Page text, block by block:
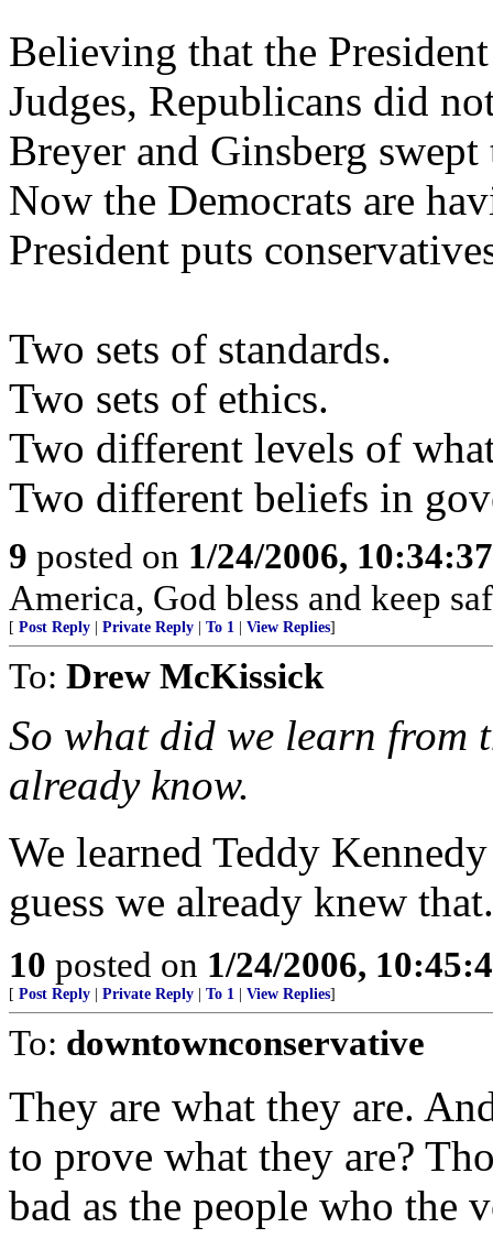
Believing that the
Judges, Republicans did
Breyer and Ginsberg
Now the Democrats are
President puts
Two sets of standards.
Two sets of ethics.
Two different levels of
Two different beliefs in
9 posted on 1/24/2006,
America, God bless and keep
[ Post Reply Private Reply To 1 View Replies]
To: Drew McKissick
So what did we learn from
already know.
We learned Teddy
guess we already knew that.
10 posted on 1/24/2006,
[ Post Reply Private Reply To 1 View Replies]
To: downtownconservative
They are what they are.
to prove what they are?
bad as the people who the